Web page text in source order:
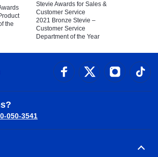
the
Stevie Awards for Sales &
Customer Service
2021 Bronze Stevie –
Customer Service
Department of the Year
050-3541